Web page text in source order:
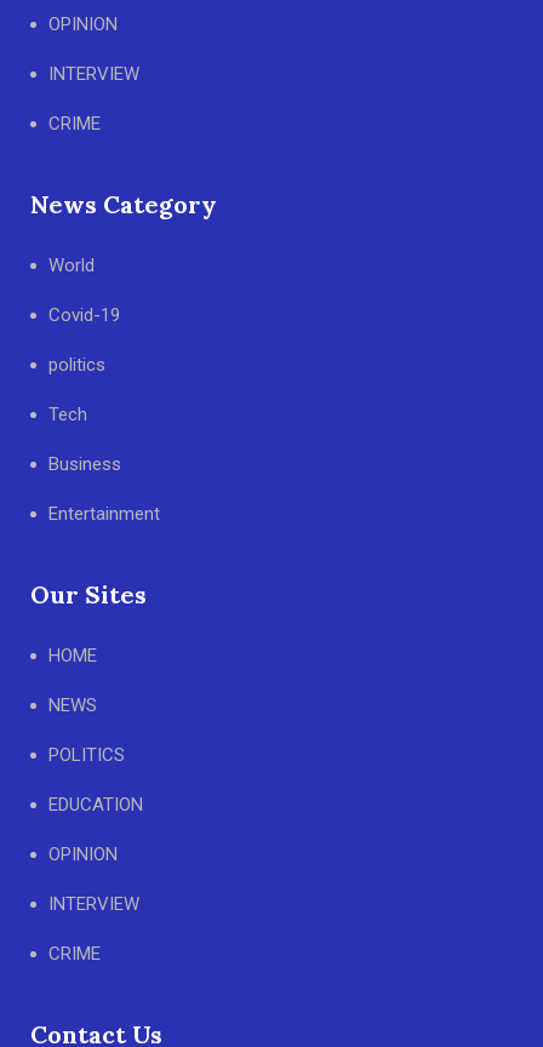
OPINION
INTERVIEW
CRIME
News Category
World
Covid-19
politics
Tech
Business
Entertainment
Our Sites
HOME
NEWS
POLITICS
EDUCATION
OPINION
INTERVIEW
CRIME
Contact Us